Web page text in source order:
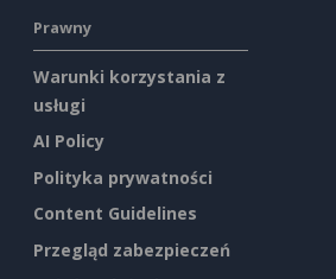
Prawny
Warunki korzystania z
usługi
AI Policy
Polityka prywatności
Content Guidelines
Przegląd zabezpieczeń